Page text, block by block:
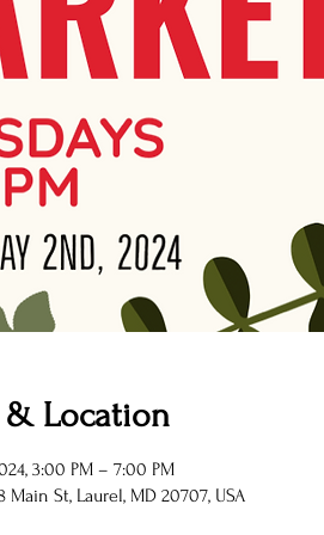
& Location
3:00 PM – 7:00 PM
Main St, Laurel, MD 20707, USA